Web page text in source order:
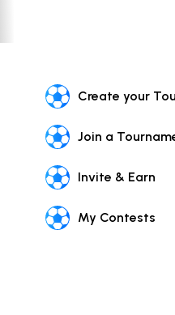
Create your
Join a
Invite & Earn
My Contests